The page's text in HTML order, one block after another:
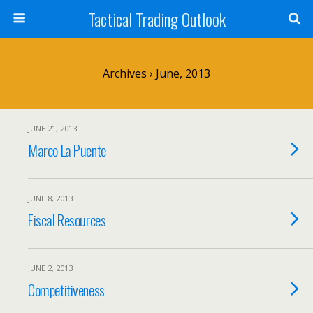
Tactical Trading Outlook
Archives › June, 2013
JUNE 21, 2013
Marco La Puente
JUNE 8, 2013
Fiscal Resources
JUNE 2, 2013
Competitiveness